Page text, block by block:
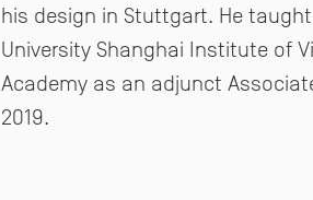
his design in Stuttgart. He
University Shanghai Institute of
Academy as an adjunct
2019.